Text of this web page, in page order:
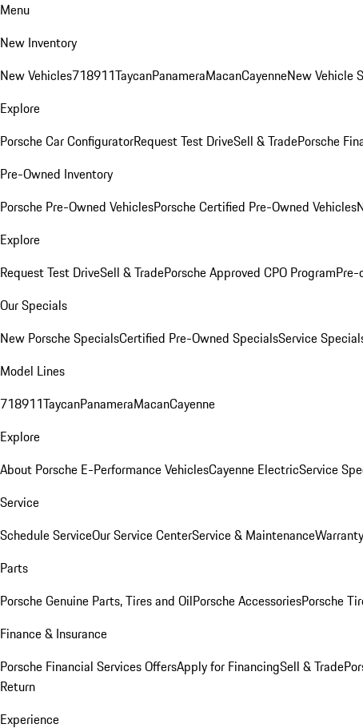
Menu
New Inventory
New Vehicles718911TaycanPanameraMacanCayenneNew Vehicle
Explore
Porsche Car ConfiguratorRequest Test DriveSell & TradePorsche
Pre-Owned Inventory
Porsche Pre-Owned VehiclesPorsche Certified Pre-Owned Vehicles
Explore
Request Test DriveSell & TradePorsche Approved CPO ProgramPre-
Our Specials
New Porsche SpecialsCertified Pre-Owned SpecialsService
Model Lines
718911TaycanPanameraMacanCayenne
Explore
About Porsche E-Performance VehiclesCayenne ElectricService
Service
Schedule ServiceOur Service CenterService & Maintenance
Parts
Porsche Genuine Parts, Tires and OilPorsche AccessoriesPorsche
Finance & Insurance
Porsche Financial Services OffersApply for FinancingSell & Trade
Return
Experience